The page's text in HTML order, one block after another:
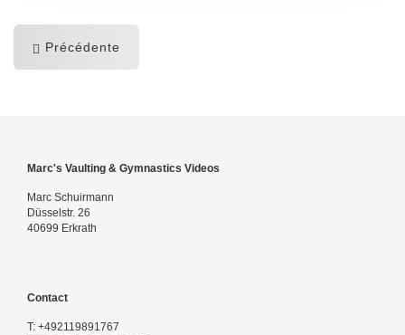
Précédente
Marc's Vaulting & Gymnastics Videos
Marc Schuirmann
Düsselstr. 26
40699 Erkrath
Contact
T: +492119891767